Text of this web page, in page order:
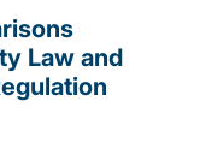
Law and